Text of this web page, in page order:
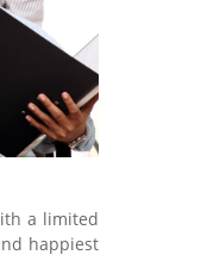
a limited
happiest